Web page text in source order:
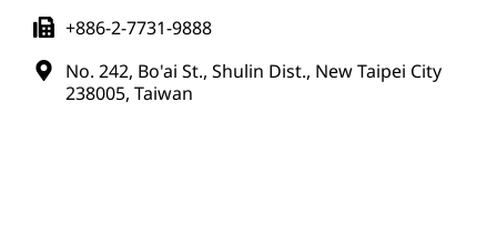
+886-2-7731-9888
No. 242, Bo'ai St., Shulin Dist., New Taipei City
238005, Taiwan